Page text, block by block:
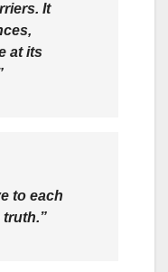
It
at its
to each
truth.”